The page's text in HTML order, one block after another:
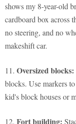
shows my 8-year-old
cardboard box across
no steering, and no
makeshift car.
11. Oversized blocks:
blocks. Use markers
kid's block houses or
12. Fort building: